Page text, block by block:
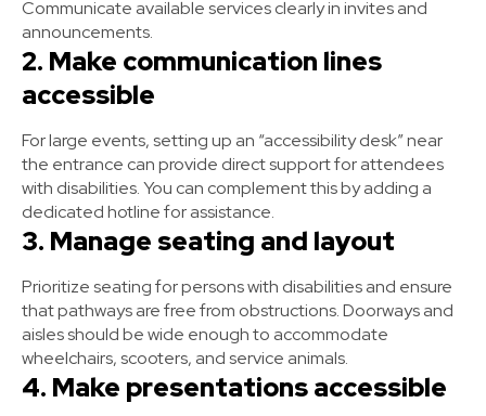
Communicate available services clearly in invites and
announcements.
2. Make communication lines
accessible
For large events, setting up an “accessibility desk” near
the entrance can provide direct support for attendees
with disabilities. You can complement this by adding a
dedicated hotline for assistance.
3. Manage seating and layout
Prioritize seating for persons with disabilities and ensure
that pathways are free from obstructions. Doorways and
aisles should be wide enough to accommodate
wheelchairs, scooters, and service animals.
4. Make presentations accessible